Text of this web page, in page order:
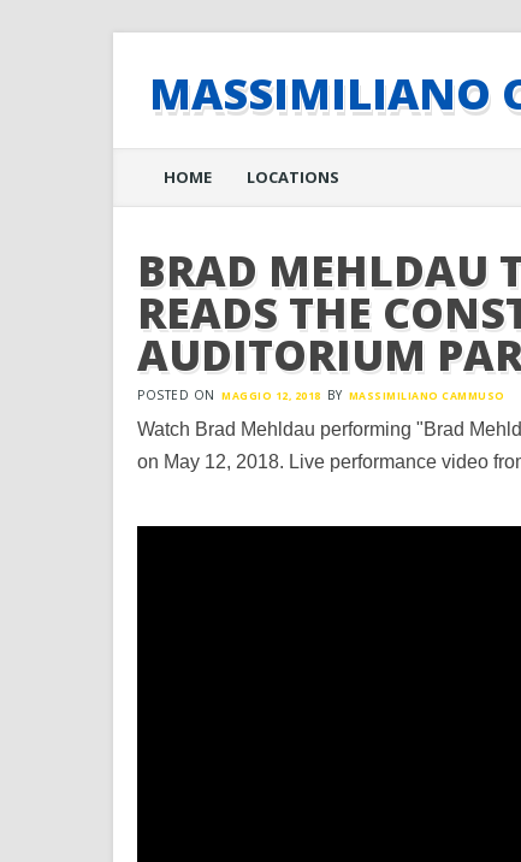
MASSIMILIANO
Main menu
HOME LOCATIONS
BRAD MEHLDAU
READS THE
AUDITORIUM
POSTED ON MAGGIO 12, 2018 BY MASSIMILIANO CAMMUSO
Watch Brad Mehldau performing "Brad
on May 12, 2018. Live performance video